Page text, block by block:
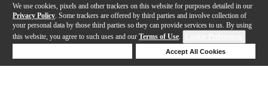
We use cookies, pixels and other trackers on this website for purposes detailed in our
Privacy Policy . Some trackers are offered by third parties and involve collection of
your personal data by those third parties so they can provide services to us. By using
this website, you agree to such uses and our Terms of Use.
Accept All Cookies